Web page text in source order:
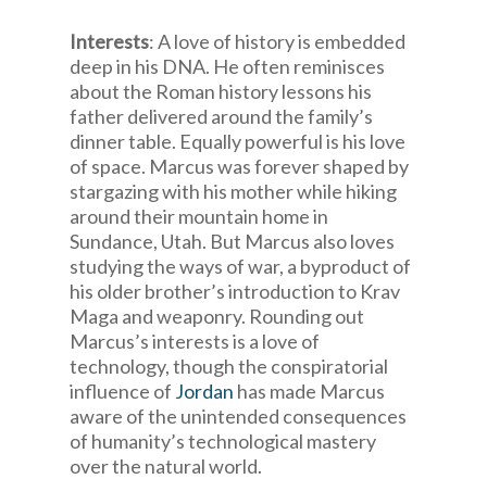
Interests: A love of history is embedded
deep in his DNA. He often reminisces
about the Roman history lessons his
father delivered around the family’s
dinner table. Equally powerful is his love
of space. Marcus was forever shaped by
stargazing with his mother while hiking
around their mountain home in
Sundance, Utah. But Marcus also loves
studying the ways of war, a byproduct of
his older brother’s introduction to Krav
Maga and weaponry. Rounding out
Marcus’s interests is a love of
technology, though the conspiratorial
influence of Jordan has made Marcus
aware of the unintended consequences
of humanity’s technological mastery
over the natural world.